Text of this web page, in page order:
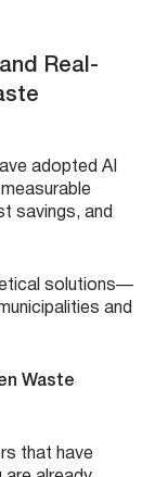
Real-
adopted AI
savings, and
solutions—
and
Waste
that have